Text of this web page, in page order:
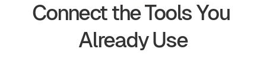
Connect the Tools You
Already Use